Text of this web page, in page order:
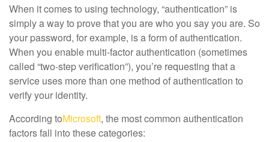
When it comes to using technology, “authentication” is
simply a way to prove that you are who you say you are. So
your password, for example, is a form of authentication.
When you enable multi-factor authentication (sometimes
called “two-step verification”), you’re requesting that a
service uses more than one method of authentication to
verify your identity.
According toMicrosoft, the most common authentication
factors fall into these categories: